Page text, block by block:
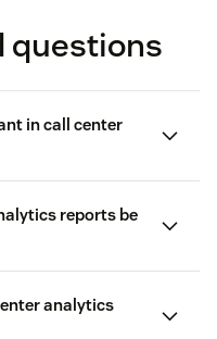
questions
in call center
reports be
analytics